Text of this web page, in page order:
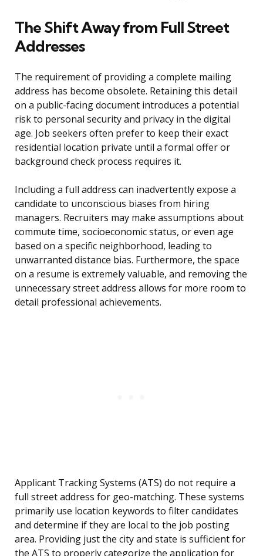
The Shift Away from Full Street
Addresses
The requirement of providing a complete mailing
address has become obsolete. Retaining this detail
on a public-facing document introduces a potential
risk to personal security and privacy in the digital
age. Job seekers often prefer to keep their exact
residential location private until a formal offer or
background check process requires it.
Including a full address can inadvertently expose a
candidate to unconscious biases from hiring
managers. Recruiters may make assumptions about
commute time, socioeconomic status, or even age
based on a specific neighborhood, leading to
unwarranted distance bias. Furthermore, the space
on a resume is extremely valuable, and removing the
unnecessary street address allows for more room to
detail professional achievements.
Applicant Tracking Systems (ATS) do not require a
full street address for geo-matching. These systems
primarily use location keywords to filter candidates
and determine if they are local to the job posting
area. Providing just the city and state is sufficient for
the ATS to properly categorize the application for